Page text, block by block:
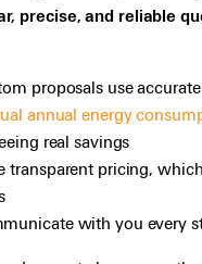
precise, and reliable
proposals use
annual energy
real savings
transparent pricing,
with you every